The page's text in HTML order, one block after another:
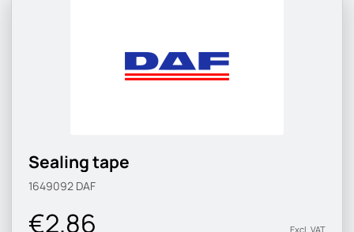
Sealing tape
1649092 DAF
€2.86 Excl. VAT